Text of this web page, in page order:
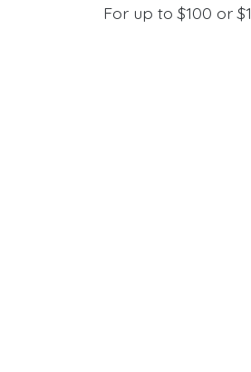
For up to $100 or $1